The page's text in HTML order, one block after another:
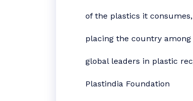
of the plastics it consumes,
placing the country among
global leaders in plastic
Plastindia Foundation